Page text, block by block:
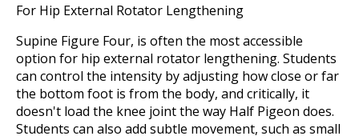
For Hip External Rotator Lengthening
Supine Figure Four, is often the most accessible
option for hip external rotator lengthening. Students
can control the intensity by adjusting how close or far
the bottom foot is from the body, and critically, it
doesn't load the knee joint the way Half Pigeon does.
Students can also add subtle movement, such as small